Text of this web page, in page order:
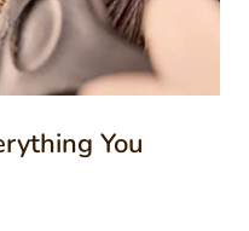
You